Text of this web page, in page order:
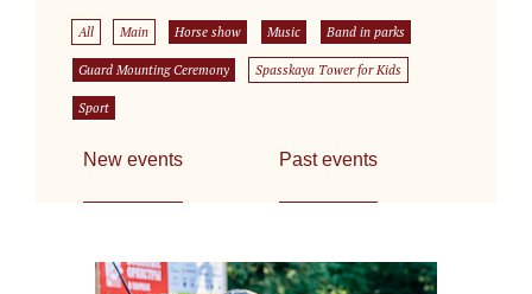
All Main Horse show Music Band in parks
Guard Mounting Ceremony Spasskaya Tower for Kids
Sport
New events Past events